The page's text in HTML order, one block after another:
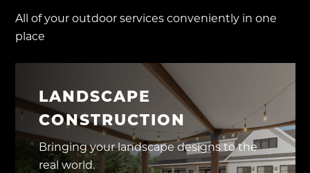
All of your outdoor services conveniently in one
place
LANDSCAPE
CONSTRUCTION
Bringing your landscape designs to the
real world.